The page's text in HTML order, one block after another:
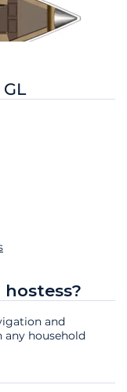
and
any household